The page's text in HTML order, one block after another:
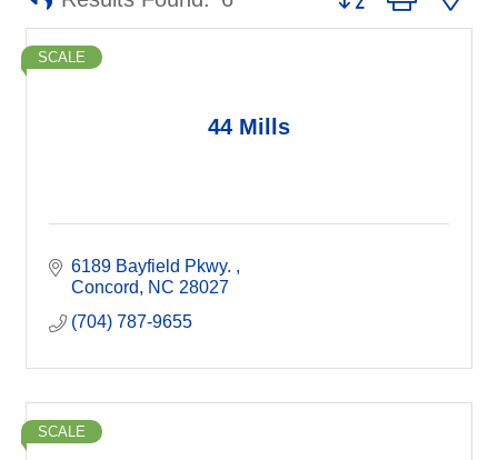
44 Mills
SCALE
6189 Bayfield Pkwy.
Concord
NC 28027
(704) 787-9655
SCALE